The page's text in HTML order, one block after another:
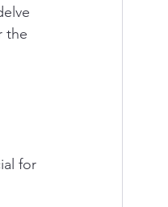
the
for